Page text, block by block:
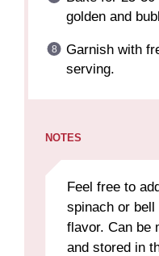
golden and
Garnish with
serving.
NOTES
Feel free to
spinach or
flavor. Can be
and stored in